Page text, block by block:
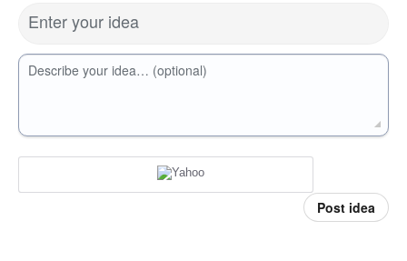
Enter your idea
Describe your idea… (optional)
Post idea